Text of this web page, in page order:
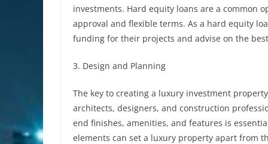
investments. Hard equity loans are a common
approval and flexible terms. As a hard equity
funding for their projects and advise on the
3. Design and Planning
The key to creating a luxury investment
architects, designers, and construction
end finishes, amenities, and features is
elements can set a luxury property apart from